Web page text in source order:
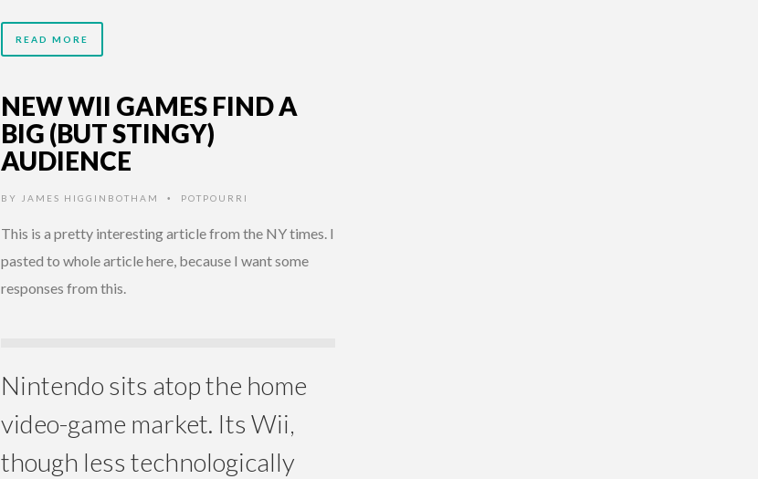
READ MORE
NEW WII GAMES FIND A
BIG (BUT STINGY)
AUDIENCE
BY JAMES HIGGINBOTHAM • POTPOURRI
This is a pretty interesting article from the NY times. I
pasted to whole article here, because I want some
responses from this.
Nintendo sits atop the home
video-game market. Its Wii,
though less technologically